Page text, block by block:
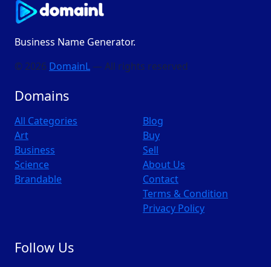
Business Name Generator.
© 2026 DomainL — All rights reserved
Domains
All Categories
Art
Business
Science
Brandable
Blog
Buy
Sell
About Us
Contact
Terms & Condition
Privacy Policy
Follow Us